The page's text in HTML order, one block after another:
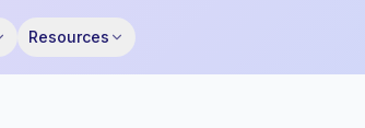
Resources